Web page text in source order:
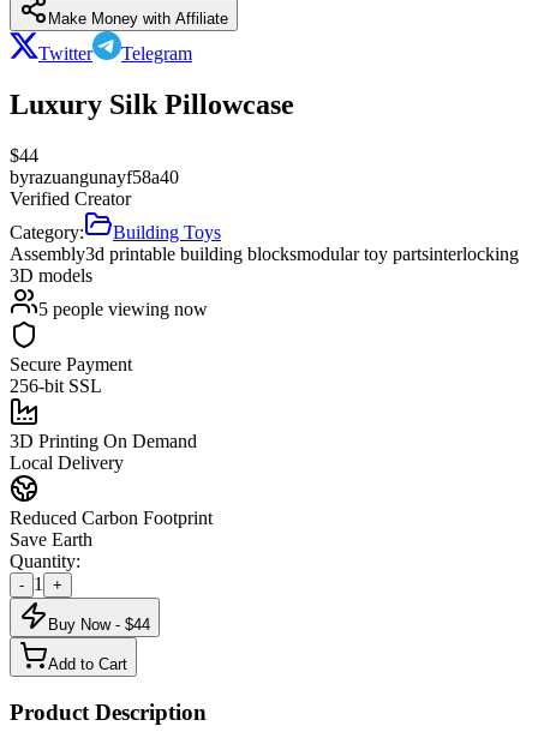
Make Money with Affiliate
Twitter Telegram
Luxury Silk Pillowcase
$44
byrazuangunayf58a40
Verified Creator
Category:
Building Toys
Assembly3d printable building blocksmodular toy partsinterlocking
3D models
5 people viewing now
Secure Payment
256-bit SSL
3D Printing On Demand
Local Delivery
Reduced Carbon Footprint
Save Earth
Quantity:
- 1 +
Buy Now - $44
Add to Cart
Product Description